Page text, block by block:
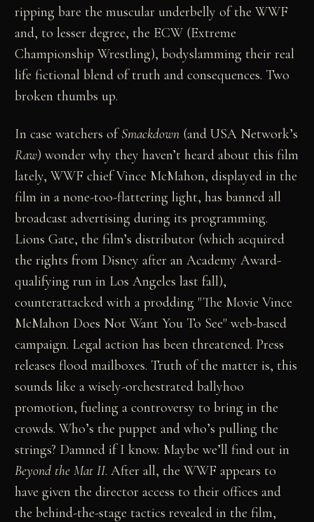
ripping bare the muscular underbelly of the WWF
and, to lesser degree, the ECW (Extreme
Championship Wrestling), bodyslamming their real
life fictional blend of truth and consequences. Two
broken thumbs up.
In case watchers ofSmackdown (and USA Network’s
Raw) wonder why they haven’t heard about this film
lately, WWF chief Vince McMahon, displayed in the
film in a none-too-flattering light, has banned all
broadcast advertising during its programming.
Lions Gate, the film’s distributor (which acquired
the rights from Disney after an Academy Award-
qualifying run in Los Angeles last fall),
counterattacked with a prodding "The Movie Vince
McMahon Does Not Want You To See" web-based
campaign. Legal action has been threatened. Press
releases flood mailboxes. Truth of the matter is, this
sounds like a wisely-orchestrated ballyhoo
promotion, fueling a controversy to bring in the
crowds. Who’s the puppet and who’s pulling the
strings? Damned if I know. Maybe we’ll find out in
Beyond the Mat II. After all, the WWF appears to
have given the director access to their offices and
the behind-the-stage tactics revealed in the film,